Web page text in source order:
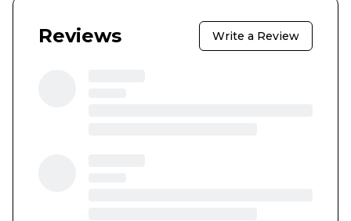
Reviews Write a Review